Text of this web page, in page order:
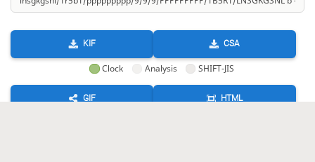
KIF CSA
Clock Analysis SHIFT-JIS
GIF HTML